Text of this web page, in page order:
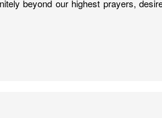
beyond our highest prayers,